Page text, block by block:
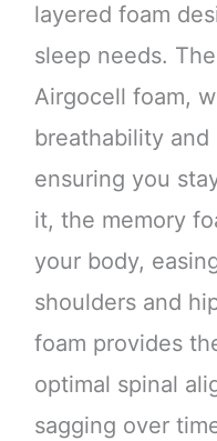
layered foam
sleep needs.
Airgocell foam,
breathability
ensuring you
it, the memory
your body,
shoulders and
foam provides
optimal spinal
sagging over